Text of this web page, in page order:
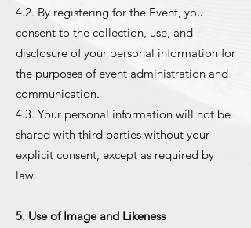
4.2. By registering for the Event, you
consent to the collection, use, and
disclosure of your personal information for
the purposes of event administration and
communication.
4.3. Your personal information will not be
shared with third parties without your
explicit consent, except as required by
law.
5. Use of Image and Likeness